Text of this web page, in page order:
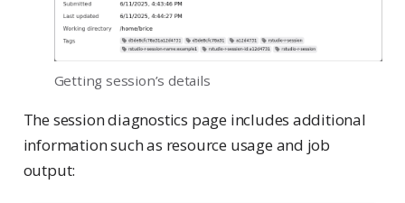
Getting session’s details
The session diagnostics page includes additional
information such as resource usage and job
output: